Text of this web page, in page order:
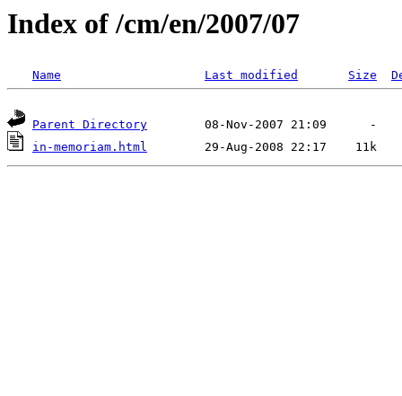
Index of /cm/en/2007/07
Name Last modified Size
Parent Directory
in-memoriam.html